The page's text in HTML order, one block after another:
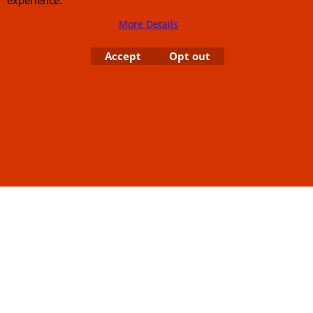
Rare Troy Lee Design
Contact Us
More Details
Accept Opt out